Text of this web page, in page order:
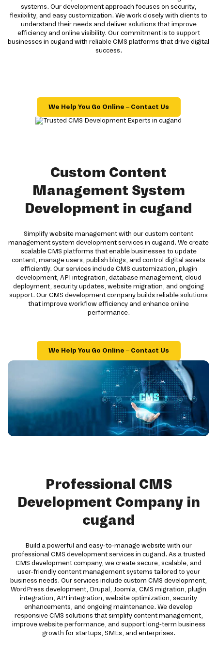
systems. Our development approach focuses on security,
flexibility, and easy customization. We work closely with clients to
understand their needs and deliver solutions that improve
efficiency and online visibility. Our commitment is to support
businesses in cugand with reliable CMS platforms that drive digital
success.
We Help You Go Online – Contact Us
Custom Content
Management System
Development in cugand
Simplify website management with our custom content
management system development services in cugand. We create
scalable CMS platforms that enable businesses to update
content, manage users, publish blogs, and control digital assets
efficiently. Our services include CMS customization, plugin
development, API integration, database management, cloud
deployment, security updates, website migration, and ongoing
support. Our CMS development company builds reliable solutions
that improve workflow efficiency and enhance online
performance.
We Help You Go Online – Contact Us
Professional CMS
Development Company in
cugand
Build a powerful and easy-to-manage website with our
professional CMS development services in cugand. As a trusted
CMS development company, we create secure, scalable, and
user-friendly content management systems tailored to your
business needs. Our services include custom CMS development,
WordPress development, Drupal, Joomla, CMS migration, plugin
integration, API integration, website optimization, security
enhancements, and ongoing maintenance. We develop
responsive CMS solutions that simplify content management,
improve website performance, and support long-term business
growth for startups, SMEs, and enterprises.